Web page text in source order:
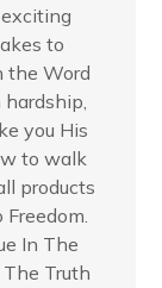
to
the Word
you His
to walk
products
In The
Truth